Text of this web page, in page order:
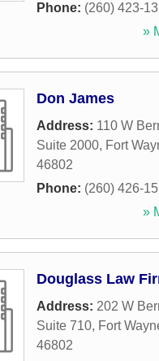
Phone: (260) 423-
»
Don James
Address: 110 W
Suite 2000, Fort
46802
Phone: (260) 426-
»
Douglass Law
Address: 202 W
Suite 710, Fort
46802